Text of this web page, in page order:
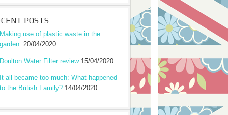
POSTS
Making use of plastic waste in the
garden. 20/04/2020
Doulton Water Filter review 15/04/2020
It all became too much: What happened
to the British Family? 14/04/2020